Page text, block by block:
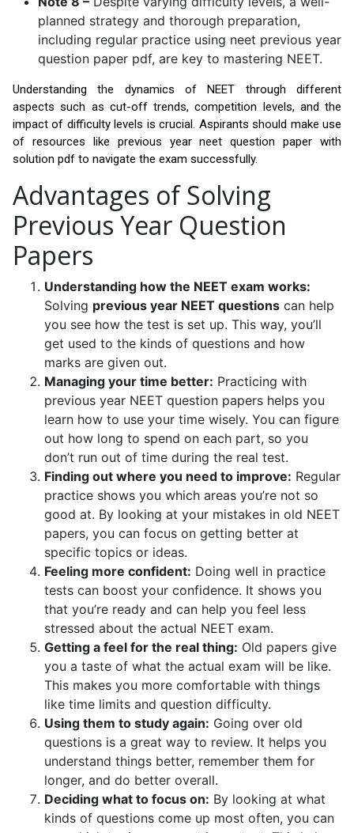
planned strategy and thorough preparation,
including regular practice using neet previous year
question paper pdf, are key to mastering NEET.
Understanding the dynamics of NEET through different
aspects such as cut-off trends, competition levels, and the
impact of difficulty levels is crucial. Aspirants should make use
of resources like previous year neet question paper with
solution pdf to navigate the exam successfully.
Advantages of Solving
Previous Year Question
Papers
Understanding how the NEET exam works:
Solving previous year NEET questions can help
you see how the test is set up. This way, you’ll
get used to the kinds of questions and how
marks are given out.
Managing your time better: Practicing with
previous year NEET question papers helps you
learn how to use your time wisely. You can figure
out how long to spend on each part, so you
don’t run out of time during the real test.
Finding out where you need to improve: Regular
practice shows you which areas you’re not so
good at. By looking at your mistakes in old NEET
papers, you can focus on getting better at
specific topics or ideas.
Feeling more confident: Doing well in practice
tests can boost your confidence. It shows you
that you’re ready and can help you feel less
stressed about the actual NEET exam.
Getting a feel for the real thing: Old papers give
you a taste of what the actual exam will be like.
This makes you more comfortable with things
like time limits and question difficulty.
Using them to study again: Going over old
questions is a great way to review. It helps you
understand things better, remember them for
longer, and do better overall.
Deciding what to focus on: By looking at what
kinds of questions come up most often, you can